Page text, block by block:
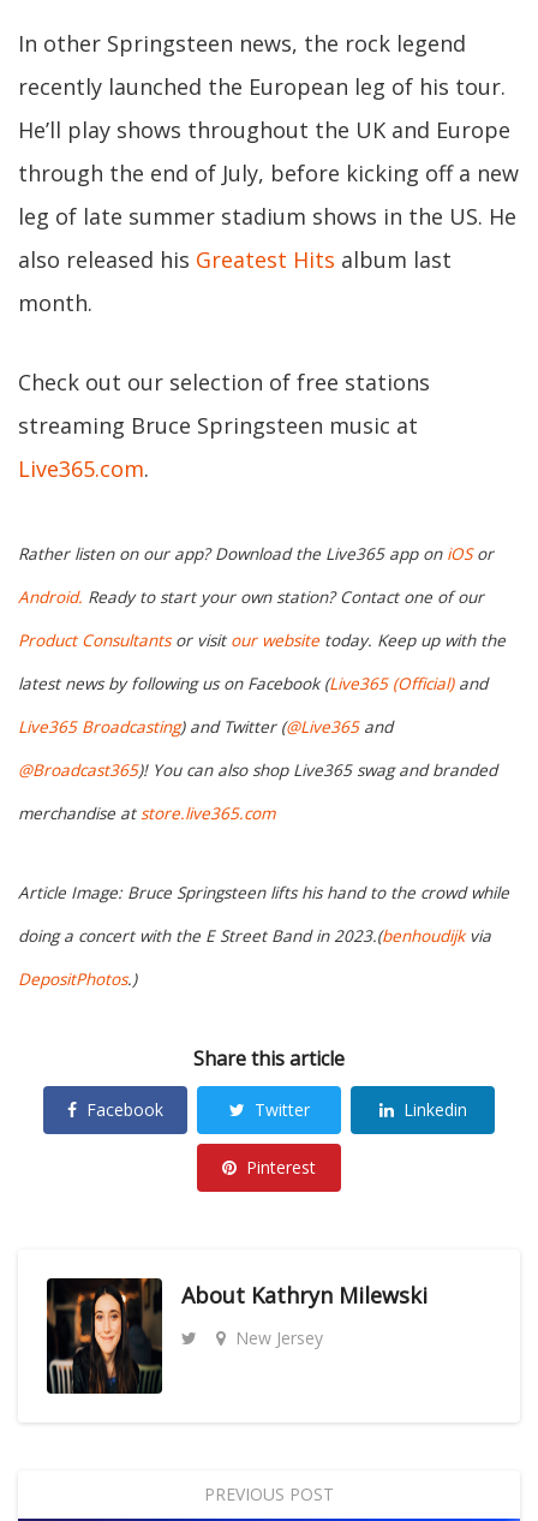
In other Springsteen news, the rock legend
recently launched the European leg of his tour.
He’ll play shows throughout the UK and Europe
through the end of July, before kicking off a new
leg of late summer stadium shows in the US. He
also released his Greatest Hits album last
month.
Check out our selection of free stations
streaming Bruce Springsteen music at
Live365.com.
Rather listen on our app? Download the Live365 app on iOSor
Android. Ready to start your own station? Contact one of our
Product Consultantsor visit our website today. Keep up with the
latest news by following us on Facebook (Live365 (Official)and
Live365 Broadcasting) and Twitter (@Live365and
@Broadcast365)! You can also shop Live365 swag and branded
merchandise atstore.live365.com
Article Image: Bruce Springsteen lifts his hand to the crowd while
doing a concert with the E Street Band in 2023.(benhoudijkvia
DepositPhotos.)
Share this article
Facebook Twitter Linkedin
Pinterest
About Kathryn Milewski
New Jersey
PREVIOUS POST